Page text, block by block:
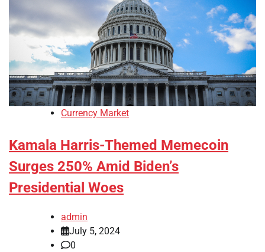
Currency Market
Kamala Harris-Themed Memecoin
Surges 250% Amid Biden’s
Presidential Woes
admin
July 5, 2024
0